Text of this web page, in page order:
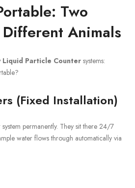
Two
Animals
Liquid Particle Counter systems:
(Fixed Installation)
permanently. They sit there 24/7
water flows through automatically via